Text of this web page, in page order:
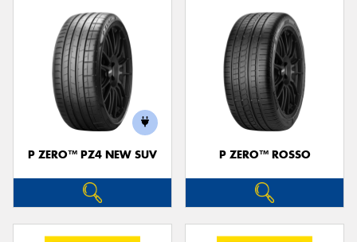
P ZERO™ PZ4 NEW SUV P ZERO™ ROSSO